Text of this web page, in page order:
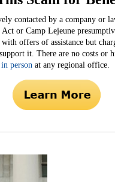
contacted by a company or
or Camp Lejeune
with offers of assistance but
it. There are no costs or
person at any regional office.